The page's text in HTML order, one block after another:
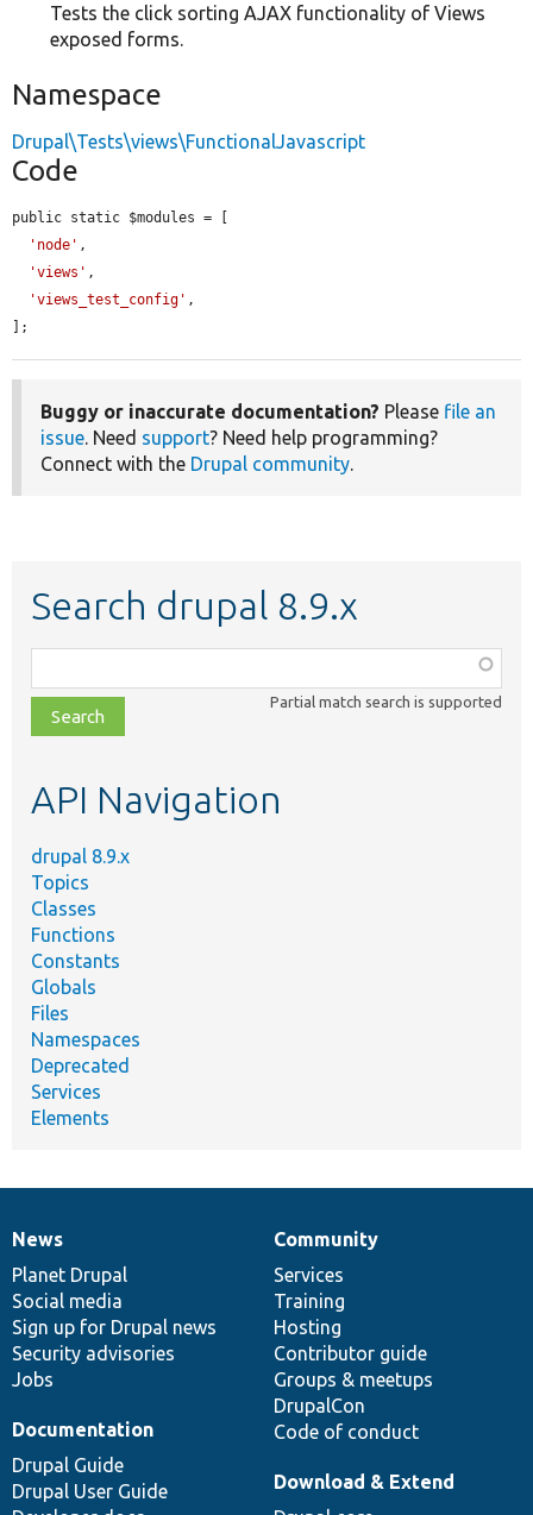
Tests the click sorting AJAX functionality of Views
exposed forms.
Namespace
Drupal\Tests\views\FunctionalJavascript
Code
public static $modules = [
'node' ,
'views' ,
'views_test_config' ,
];
Buggy or inaccurate documentation? Please file an
issue. Need support? Need help programming?
Connect with the Drupal community.
Search drupal 8.9.x
class,
file,
topic,
Partial match search is supported
API Navigation
drupal 8.9.x
Topics
Classes
Functions
Constants
Globals
Files
Namespaces
Deprecated
Services
Elements
News
items
News
Planet Drupal
Social media
Sign up for Drupal news
Security advisories
Jobs
Our
community
Community
Services
Training
Hosting
Contributor guide
Groups & meetups
DrupalCon
Code of conduct
Documentation
Documentation
Drupal Guide
Drupal User Guide
Drupal
code
base
Download & Extend
Governance
of
community